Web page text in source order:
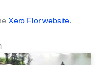
Xero Flor website.